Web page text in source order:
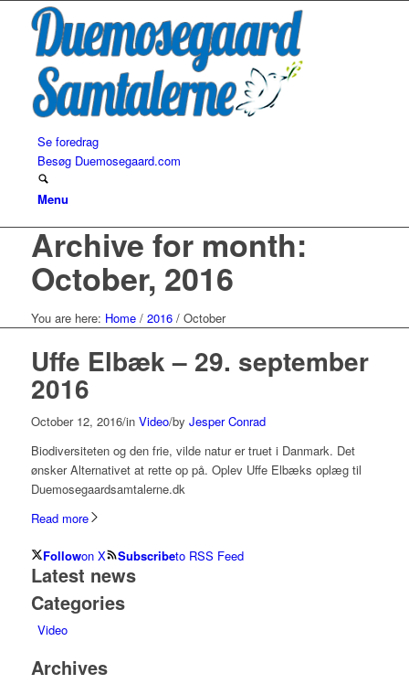
Se foredrag
Besøg Duemosegaard.com
Menu
Archive for month:
October, 2016
You are here: Home / 2016 / October
Uffe Elbæk – 29. september
2016
October 12, 2016/in Video/by Jesper Conrad
Biodiversiteten og den frie, vilde natur er truet i Danmark. Det
ønsker Alternativet at rette op på. Oplev Uffe Elbæks oplæg til
Duemosegaardsamtalerne.dk
Read more
Followon X Subscribeto RSS Feed
Latest news
Categories
Video
Archives